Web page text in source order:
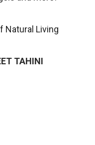
Natural Living
TAHINI